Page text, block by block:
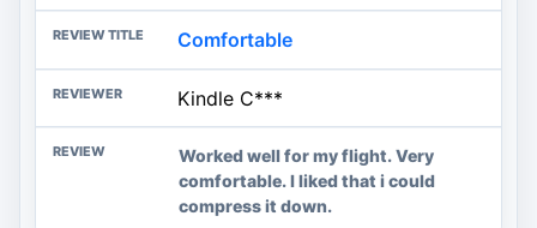
Comfortable
Kindle C***
Worked well for my flight. Very
comfortable. I liked that i could
compress it down.